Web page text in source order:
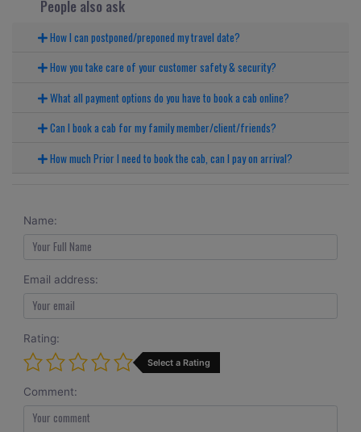
People also ask
How I can postponed/preponed my travel date?
How you take care of your customer safety & security?
What all payment options do you have to book a cab online?
Can I book a cab for my family member/client/friends?
How much Prior I need to book the cab, can I pay on arrival?
Name:
Email address:
Rating:
Select a Rating
Comment: